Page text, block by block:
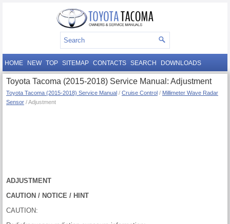
HOME NEW TOP SITEMAP CONTACTS SEARCH DOWNLOADS
Toyota Tacoma (2015-2018) Service Manual: Adjustment
Toyota Tacoma (2015-2018) Service Manual / Cruise Control / Millimeter Wave Radar
Sensor / Adjustment
ADJUSTMENT
CAUTION / NOTICE / HINT
CAUTION: